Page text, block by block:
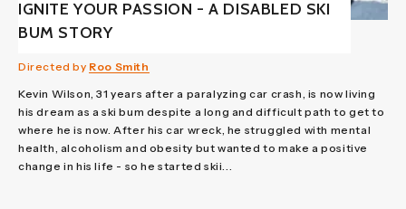
IGNITE YOUR PASSION - A DISABLED SKI
BUM STORY
Directed by Roo Smith
Kevin Wilson, 31 years after a paralyzing car crash, is now living
his dream as a ski bum despite a long and difficult path to get to
where he is now. After his car wreck, he struggled with mental
health, alcoholism and obesity but wanted to make a positive
change in his life - so he started skii...